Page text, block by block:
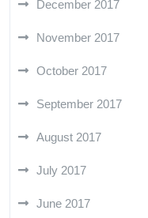
December 2017
November 2017
October 2017
September 2017
August 2017
July 2017
June 2017